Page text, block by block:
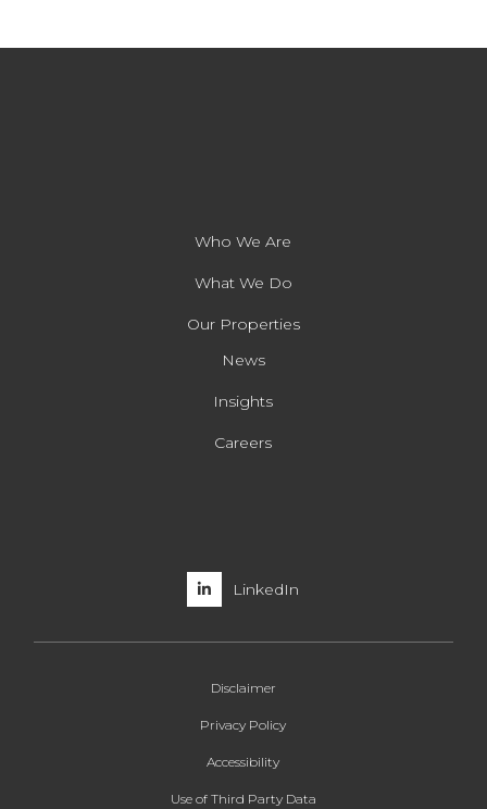
Who We Are
What We Do
Our Properties
News
Insights
Careers
LinkedIn
Disclaimer
Privacy Policy
Accessibility
Use of Third Party Data